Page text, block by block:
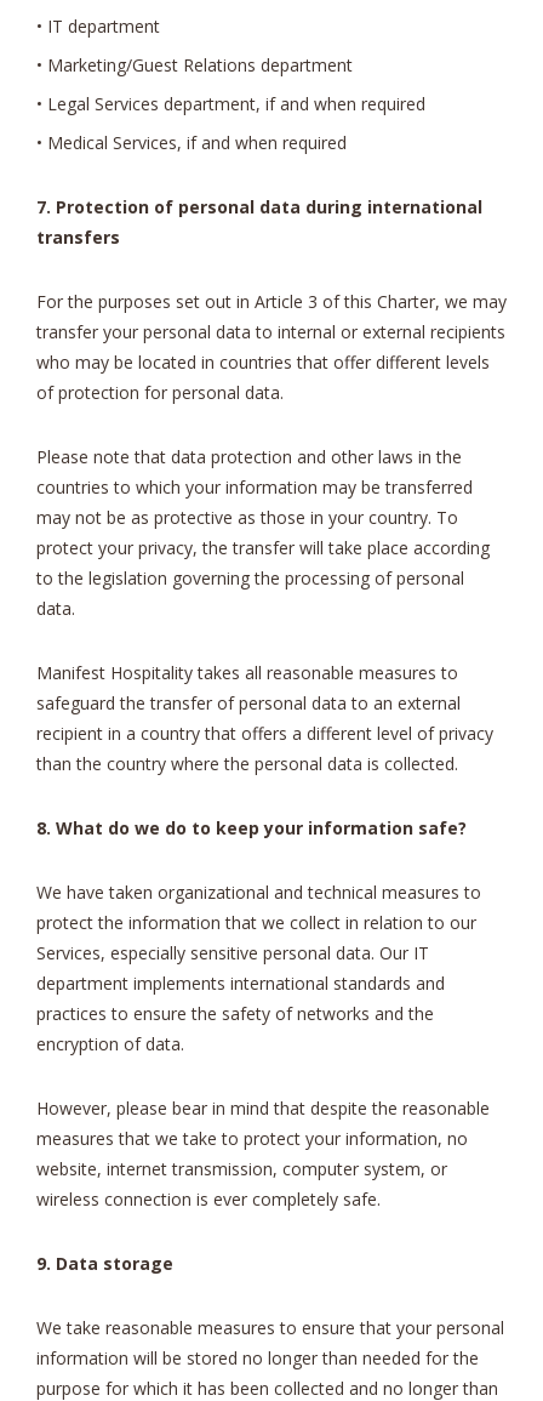
• IT department
• Marketing/Guest Relations department
• Legal Services department, if and when required
• Medical Services, if and when required
7. Protection of personal data during international
transfers
For the purposes set out in Article 3 of this Charter, we may
transfer your personal data to internal or external recipients
who may be located in countries that offer different levels
of protection for personal data.
Please note that data protection and other laws in the
countries to which your information may be transferred
may not be as protective as those in your country. To
protect your privacy, the transfer will take place according
to the legislation governing the processing of personal
data.
Manifest Hospitality takes all reasonable measures to
safeguard the transfer of personal data to an external
recipient in a country that offers a different level of privacy
than the country where the personal data is collected.
8. What do we do to keep your information safe?
We have taken organizational and technical measures to
protect the information that we collect in relation to our
Services, especially sensitive personal data. Our IT
department implements international standards and
practices to ensure the safety of networks and the
encryption of data.
However, please bear in mind that despite the reasonable
measures that we take to protect your information, no
website, internet transmission, computer system, or
wireless connection is ever completely safe.
9. Data storage
We take reasonable measures to ensure that your personal
information will be stored no longer than needed for the
purpose for which it has been collected and no longer than